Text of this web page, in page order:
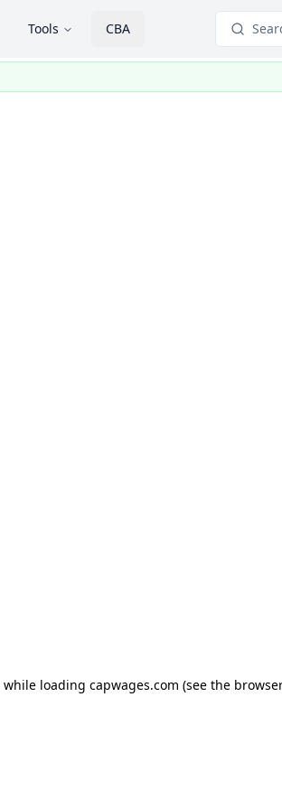
Tools CBA
while loading capwages.com (see the